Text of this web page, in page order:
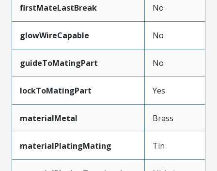
firstMateLastBreak No
glowWireCapable No
guideToMatingPart No
lockToMatingPart Yes
materialMetal Brass
materialPlatingMating Tin